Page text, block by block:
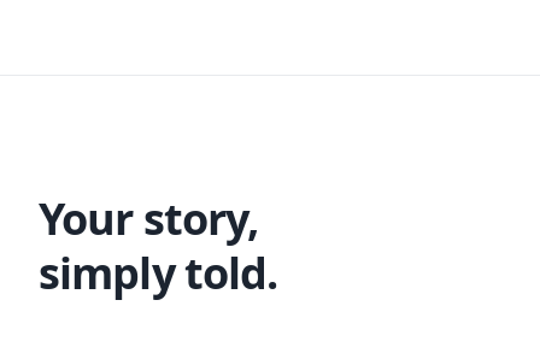
Your story,
simply told.